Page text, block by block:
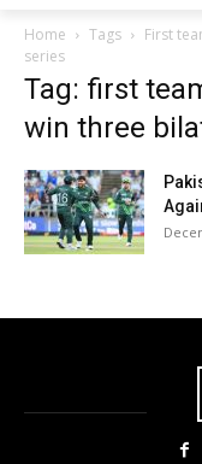
Home Tags
First
series
Tag: first
win three